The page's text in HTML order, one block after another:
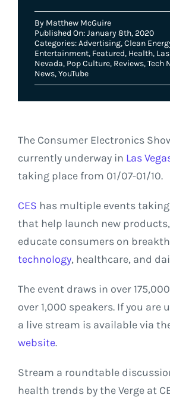
By Matthew McGuire
Published On: January 8th, 2020
Categories:Advertising,Clean
Entertainment, Featured, Health,
Nevada, Pop Culture, Reviews,Tech
News,YouTube
The Consumer Electronics
currently underway in Las
taking place from 01/07-01/10.
CES has multiple events
that help launch new
educate consumers on
technology, healthcare, and
The event draws in over
over 1,000 speakers. If you are
a live stream is available via
website.
Stream a roundtable
health trends by the Verge at